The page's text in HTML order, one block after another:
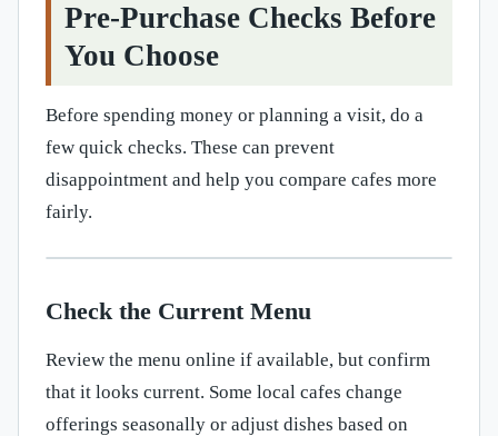
Pre-Purchase Checks Before
You Choose
Before spending money or planning a visit, do a
few quick checks. These can prevent
disappointment and help you compare cafes more
fairly.
Check the Current Menu
Review the menu online if available, but confirm
that it looks current. Some local cafes change
offerings seasonally or adjust dishes based on